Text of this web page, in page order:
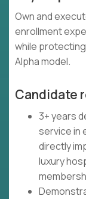
Own and
enrollment
while
Alpha model.
Candidate
3+ years
service in
directly
luxury